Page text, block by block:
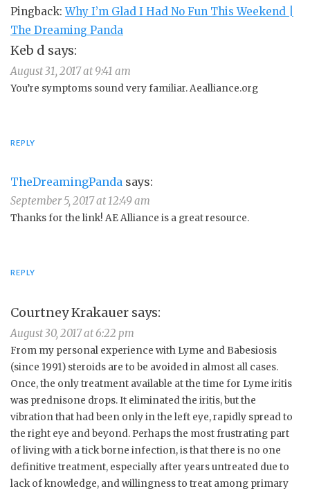
Pingback:Why I’m Glad I Had No Fun This Weekend |
The Dreaming Panda
Keb d says:
August 31, 2017 at 9:41 am
You’re symptoms sound very familiar. Aealliance.org
REPLY
TheDreamingPanda says:
September 5, 2017 at 12:49 am
Thanks for the link! AE Alliance is a great resource.
REPLY
Courtney Krakauer says:
August 30, 2017 at 6:22 pm
From my personal experience with Lyme and Babesiosis
(since 1991) steroids are to be avoided in almost all cases.
Once, the only treatment available at the time for Lyme iritis
was prednisone drops. It eliminated the iritis, but the
vibration that had been only in the left eye, rapidly spread to
the right eye and beyond. Perhaps the most frustrating part
of living with a tick borne infection, is that there is no one
definitive treatment, especially after years untreated due to
lack of knowledge, and willingness to treat among primary